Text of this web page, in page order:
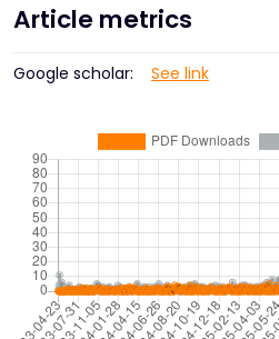
Article metrics
Google scholar: See link